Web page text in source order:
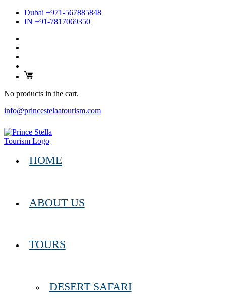
Dubai +971-567885848
IN +91-7817069350
No products in the cart.
info@princestelaatourism.com
HOME
ABOUT US
TOURS
DESERT SAFARI